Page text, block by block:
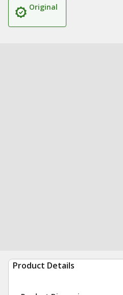
Original
Product Details